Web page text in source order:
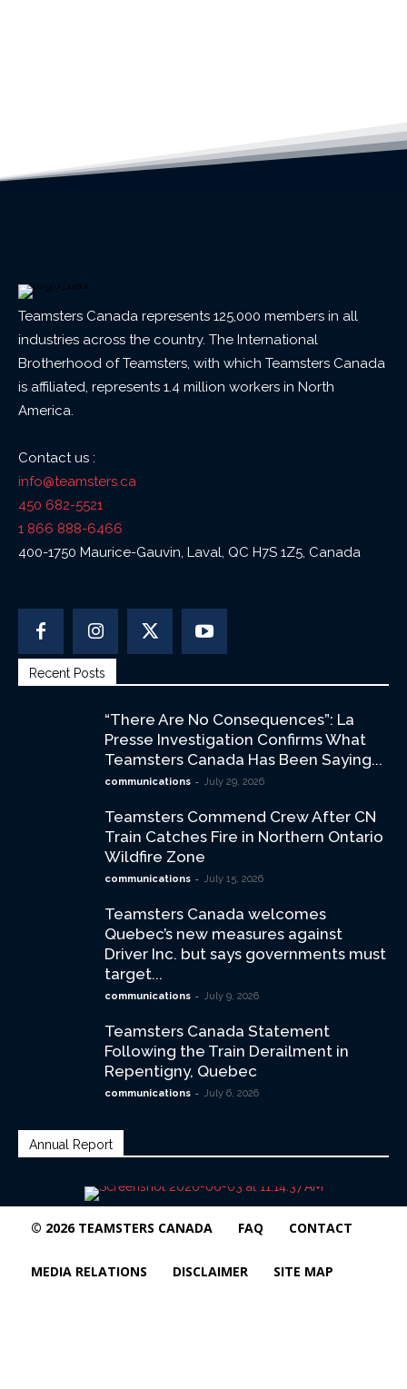
Teamsters Canada represents 125,000 members in all
industries across the country. The International
Brotherhood of Teamsters, with which Teamsters Canada
is affiliated, represents 1.4 million workers in North
America.
Contact us :
info@teamsters.ca
450 682-5521
1 866 888-6466
400-1750 Maurice-Gauvin, Laval, QC H7S 1Z5, Canada
Recent Posts
“There Are No Consequences”: La
Presse Investigation Confirms What
Teamsters Canada Has Been Saying...
communications - July 29, 2026
Teamsters Commend Crew After CN
Train Catches Fire in Northern Ontario
Wildfire Zone
communications - July 15, 2026
Teamsters Canada welcomes
Quebec’s new measures against
Driver Inc. but says governments must
target...
communications - July 9, 2026
Teamsters Canada Statement
Following the Train Derailment in
Repentigny, Quebec
communications - July 6, 2026
Annual Report
© 2026 TEAMSTERS CANADA FAQ CONTACT
MEDIA RELATIONS DISCLAIMER SITE MAP